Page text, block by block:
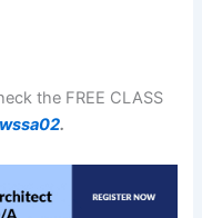
the FREE CLASS
.